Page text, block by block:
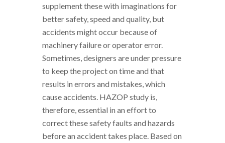
supplement these with imaginations for
better safety, speed and quality, but
accidents might occur because of
machinery failure or operator error.
Sometimes, designers are under pressure
to keep the project on time and that
results in errors and mistakes, which
cause accidents. HAZOP study is,
therefore, essential in an effort to
correct these safety faults and hazards
before an accident takes place. Based on